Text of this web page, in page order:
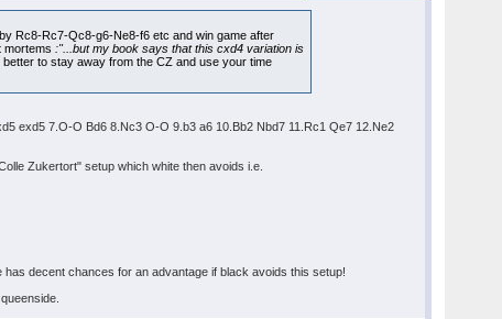
Rc8-Rc7-Qc8-g6-Ne8-f6 etc and win game after
mortems :"...but my book says that this cxd4 variation is
better to stay away from the CZ and use your time
exd5 7.O-O Bd6 8.Nc3 O-O 9.b3 a6 10.Bb2 Nbd7 11.Rc1 Qe7 12.Ne2
Zukertort" setup which white then avoids i.e.
decent chances for an advantage if black avoids this setup!